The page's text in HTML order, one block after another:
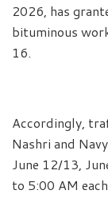
2026, has
bituminous
16.
Accordingly,
Nashri and
June 12/13,
to 5:00 AM